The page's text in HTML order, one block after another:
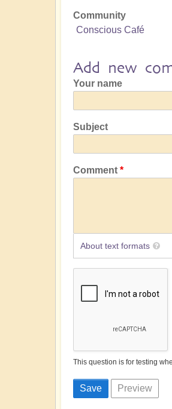
Community
Conscious Café
Add new
Your name
Subject
Comment
About text formats
This question is for testing